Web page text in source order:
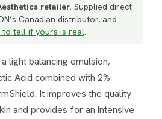
retailer. Supplied direct
Canadian distributor, and
to tell if yours is real.
Acid combined with 2%
It improves the quality
and provides for an intensive